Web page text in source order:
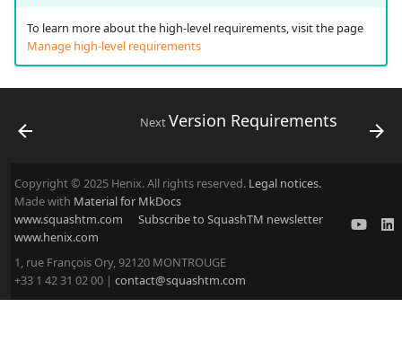
To learn more about the high-level requirements, visit the page
Manage high-level requirements
NextVersion Requirements
Copyright © 2025 Henix. All rights reserved. Legal notices.
Made with Material for MkDocs
www.squashtm.com
www.henix.com
Subscribe to SquashTM newsletter
1, rue François Ory, 92120 MONTROUGE
+33 1 42 31 02 00 | contact@squashtm.com